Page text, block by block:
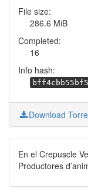
File size:
286.6 MiB
Completed:
16
Info hash:
Download
En el Crepuscle
Productores